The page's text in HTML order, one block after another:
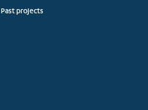
Past projects